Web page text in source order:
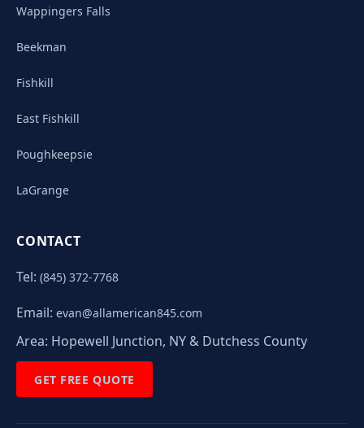
Wappingers Falls
Beekman
Fishkill
East Fishkill
Poughkeepsie
LaGrange
CONTACT
Tel: (845) 372-7768
Email: evan@allamerican845.com
Area: Hopewell Junction, NY & Dutchess County
GET FREE QUOTE